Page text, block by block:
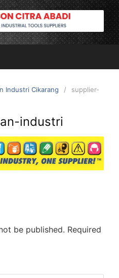
Industri Cikarang
supplier-
industri
be published. Required